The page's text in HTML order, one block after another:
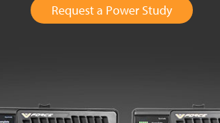
Request a Power Study